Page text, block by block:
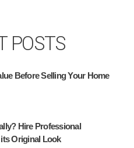
POSTS
Before Selling Your Home
Hire Professional
Original Look